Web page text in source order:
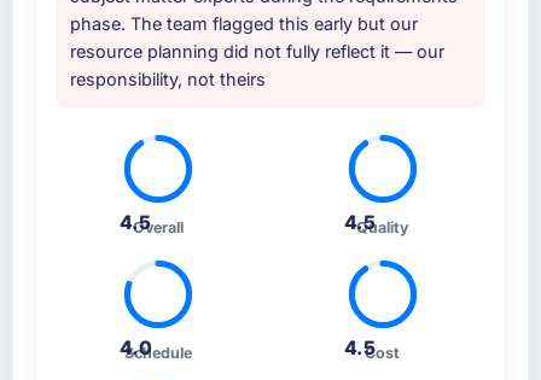
phase. The team flagged this early but our
resource planning did not fully reflect it — our
responsibility, not theirs
4.5Overall 4.5
Quality
4.0
Schedule 4.5Cost